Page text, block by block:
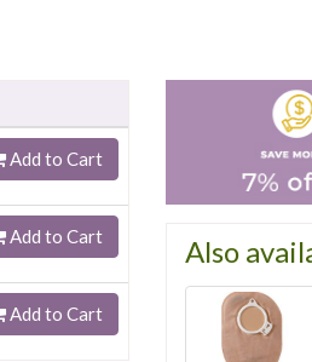
Add to Cart
Add to Cart
Add to Cart
Also